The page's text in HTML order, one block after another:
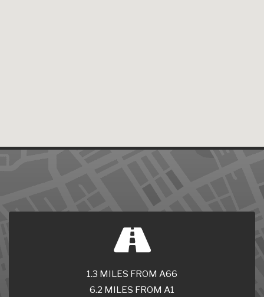
1.3 MILES FROM A66
6.2 MILES FROM A1